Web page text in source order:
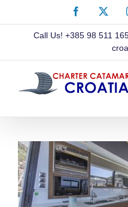
Facebook
Call Us! +385 98 511